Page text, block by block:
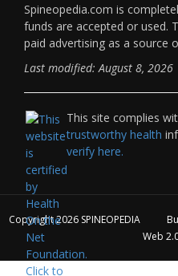
Spineopedia.com is
funds are accepted or used.
paid advertising as a source
Last modified: August 8, 2026
This site complies
trustworthy health
verify here.
Copyright 2026 SPINEOPEDIA
Web